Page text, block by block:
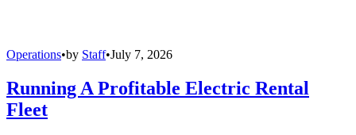
Operations•by Staff•July 7, 2026
Running A Profitable Electric Rental
Fleet